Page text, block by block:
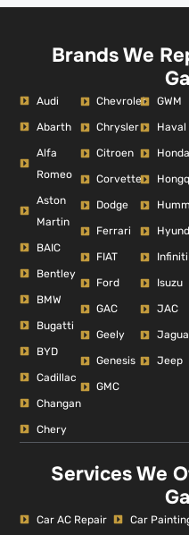
Brands We
Audi
Abarth
Alfa
Romeo
Aston
Martin
BAIC
Bentley
BMW
Bugatti
BYD
Cadillac
Changan
Chery
Chevrolet
Chrysler
Citroen
Corvette
Dodge
Ferrari
FIAT
Ford
GAC
Geely
Genesis
GMC
GWM
Haval
Honda
Infiniti
Isuzu
JAC
Jeep
Services We
Car AC Repair Car